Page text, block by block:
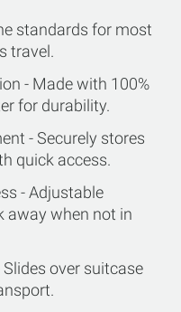
standards for most
travel.
- Made with 100%
for durability.
- Securely stores
quick access.
- Adjustable
away when not in
over suitcase